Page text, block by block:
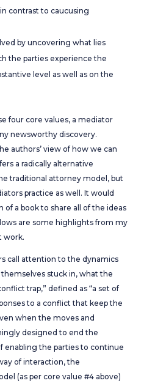
contrast to caucusing
by uncovering what lies
the parties experience the
level as well as on the
four core values, a mediator
newsworthy discovery.
authors’ view of how we can
a radically alternative
traditional attorney model, but
practice as well. It would
a book to share all of the ideas
are some highlights from my
work.
call attention to the dynamics
stuck in, what the
trap,” defined as “a set of
to a conflict that keep the
when the moves and
designed to end the
enabling the parties to continue
of interaction, the
(as per core value #4 above)